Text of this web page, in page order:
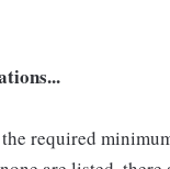
required